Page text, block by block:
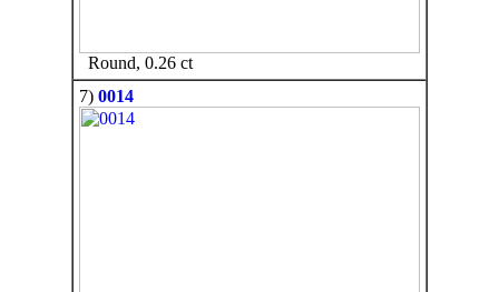
Round, 0.26 ct
7) 0014